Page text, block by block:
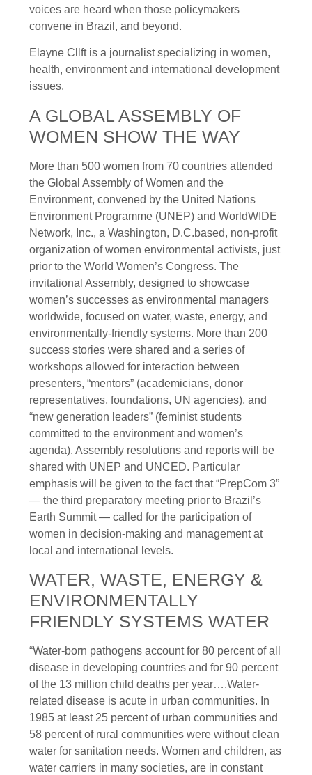
voices are heard when those policymakers
convene in Brazil, and beyond.
Elayne Cllft is a journalist specializing in women,
health, environment and international development
issues.
A GLOBAL ASSEMBLY OF
WOMEN SHOW THE WAY
More than 500 women from 70 countries attended
the Global Assembly of Women and the
Environment, convened by the United Nations
Environment Programme (UNEP) and WorldWIDE
Network, Inc., a Washington, D.C.based, non-profit
organization of women environmental activists, just
prior to the World Women’s Congress. The
invitational Assembly, designed to showcase
women’s successes as environmental managers
worldwide, focused on water, waste, energy, and
environmentally-friendly systems. More than 200
success stories were shared and a series of
workshops allowed for interaction between
presenters, “mentors” (academicians, donor
representatives, foundations, UN agencies), and
“new generation leaders” (feminist students
committed to the environment and women’s
agenda). Assembly resolutions and reports will be
shared with UNEP and UNCED. Particular
emphasis will be given to the fact that “PrepCom 3”
— the third preparatory meeting prior to Brazil’s
Earth Summit — called for the participation of
women in decision-making and management at
local and international levels.
WATER, WASTE, ENERGY &
ENVIRONMENTALLY
FRIENDLY SYSTEMS WATER
“Water-born pathogens account for 80 percent of all
disease in developing countries and for 90 percent
of the 13 million child deaths per year….Water-
related disease is acute in urban communities. In
1985 at least 25 percent of urban communities and
58 percent of rural communities were without clean
water for sanitation needs. Women and children, as
water carriers in many societies, are in constant